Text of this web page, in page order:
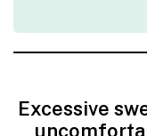
Excessive